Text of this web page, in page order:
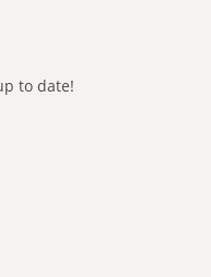
to date!